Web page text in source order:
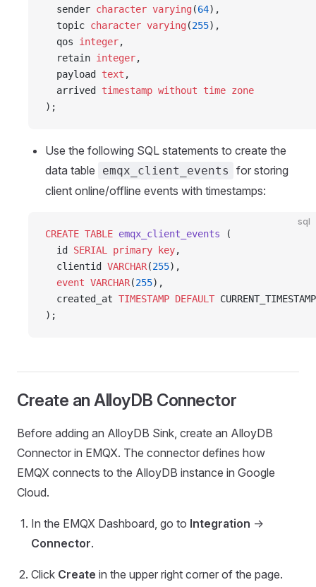
  sender
character varying(64),
  topic
character varying(255),
  qos
integer,
  retain
integer,
  payload
text ,
  arrived
timestamp without time zone
);
Use the following SQL statements to create the
data table
emqx_client_events
for storing
client online/offline events with timestamps:
sql
CREATE TABLE emqx_client_events (
  id
SERIAL primary key,
  clientid
VARCHAR(255),
  event
VARCHAR(255),
  created_at
TIMESTAMP DEFAULT CURRENT_TIMESTAMP
);
Create an AlloyDB Connector
Before adding an AlloyDB Sink, create an AlloyDB
Connector in EMQX. The connector defines how
EMQX connects to the AlloyDB instance in Google
Cloud.
In the EMQX Dashboard, go to Integration ->
Connector.
Click Create in the upper right corner of the page.